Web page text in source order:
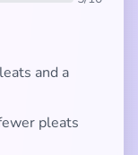
and a
pleats